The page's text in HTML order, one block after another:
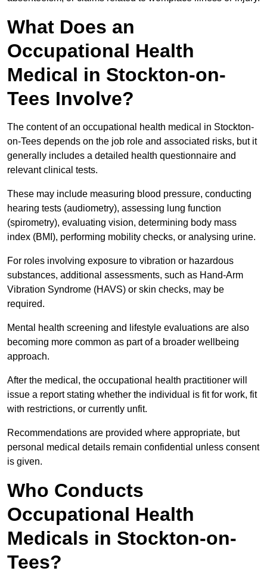
What Does an
Occupational Health
Medical in Stockton-on-
Tees Involve?
The content of an occupational health medical in Stockton-
on-Tees depends on the job role and associated risks, but it
generally includes a detailed health questionnaire and
relevant clinical tests.
These may include measuring blood pressure, conducting
hearing tests (audiometry), assessing lung function
(spirometry), evaluating vision, determining body mass
index (BMI), performing mobility checks, or analysing urine.
For roles involving exposure to vibration or hazardous
substances, additional assessments, such as Hand-Arm
Vibration Syndrome (HAVS) or skin checks, may be
required.
Mental health screening and lifestyle evaluations are also
becoming more common as part of a broader wellbeing
approach.
After the medical, the occupational health practitioner will
issue a report stating whether the individual is fit for work, fit
with restrictions, or currently unfit.
Recommendations are provided where appropriate, but
personal medical details remain confidential unless consent
is given.
Who Conducts
Occupational Health
Medicals in Stockton-on-
Tees?